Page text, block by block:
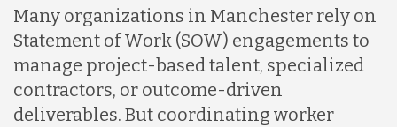
Many organizations in Manchester rely on
Statement of Work (SOW) engagements to
manage project-based talent, specialized
contractors, or outcome-driven
deliverables. But coordinating worker